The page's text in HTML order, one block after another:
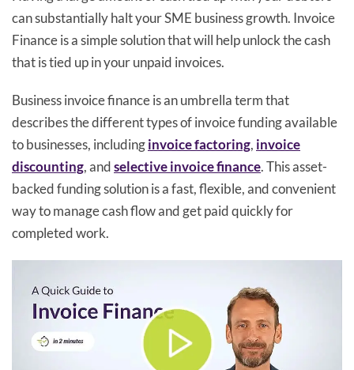
can substantially halt your SME business growth. Invoice
Finance is a simple solution that will help unlock the cash
that is tied up in your unpaid invoices.
Business invoice finance is an umbrella term that
describes the different types of invoice funding available
to businesses, includinginvoice factoring, invoice
discounting, andselective invoice finance. This asset-
backed funding solution is a fast, flexible, and convenient
way to manage cash flow and get paid quickly for
completed work.